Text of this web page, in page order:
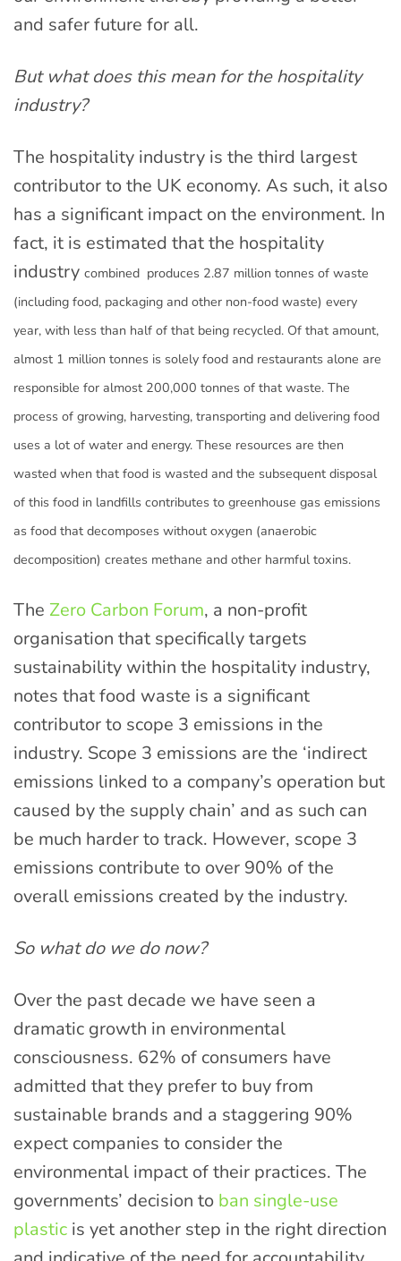
and safer future for all.
But what does this mean for the hospitality
industry?
The hospitality industry is the third largest
contributor to the UK economy. As such, it also
has a significant impact on the environment. In
fact, it is estimated that the hospitality
industry combined produces 2.87 million tonnes of waste
(including food, packaging and other non-food waste) every
year, with less than half of that being recycled. Of that amount,
almost 1 million tonnes is solely food and restaurants alone are
responsible for almost 200,000 tonnes of that waste. The
process of growing, harvesting, transporting and delivering food
uses a lot of water and energy. These resources are then
wasted when that food is wasted and the subsequent disposal
of this food in landfills contributes to greenhouse gas emissions
as food that decomposes without oxygen (anaerobic
decomposition) creates methane and other harmful toxins.
The Zero Carbon Forum, a non-profit
organisation that specifically targets
sustainability within the hospitality industry,
notes that food waste is a significant
contributor to scope 3 emissions in the
industry. Scope 3 emissions are the ‘indirect
emissions linked to a company’s operation but
caused by the supply chain’ and as such can
be much harder to track. However, scope 3
emissions contribute to over 90% of the
overall emissions created by the industry.
So what do we do now?
Over the past decade we have seen a
dramatic growth in environmental
consciousness. 62% of consumers have
admitted that they prefer to buy from
sustainable brands and a staggering 90%
expect companies to consider the
environmental impact of their practices. The
governments’ decision to ban single-use
plastic is yet another step in the right direction